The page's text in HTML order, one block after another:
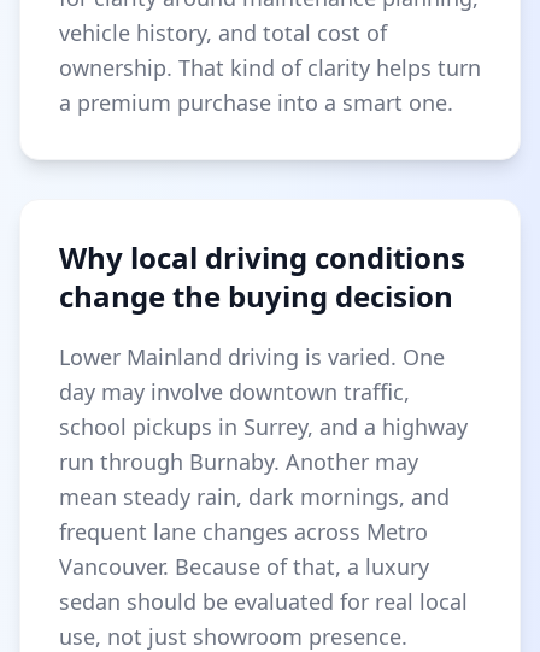
vehicle history, and total cost of
ownership. That kind of clarity helps turn
a premium purchase into a smart one.
Why local driving conditions
change the buying decision
Lower Mainland driving is varied. One
day may involve downtown traffic,
school pickups in Surrey, and a highway
run through Burnaby. Another may
mean steady rain, dark mornings, and
frequent lane changes across Metro
Vancouver. Because of that, a luxury
sedan should be evaluated for real local
use, not just showroom presence.